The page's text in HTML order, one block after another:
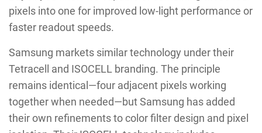
pixels into one for improved low-light performance or
faster readout speeds.
Samsung markets similar technology under their
Tetracell and ISOCELL branding. The principle
remains identical—four adjacent pixels working
together when needed—but Samsung has added
their own refinements to color filter design and pixel